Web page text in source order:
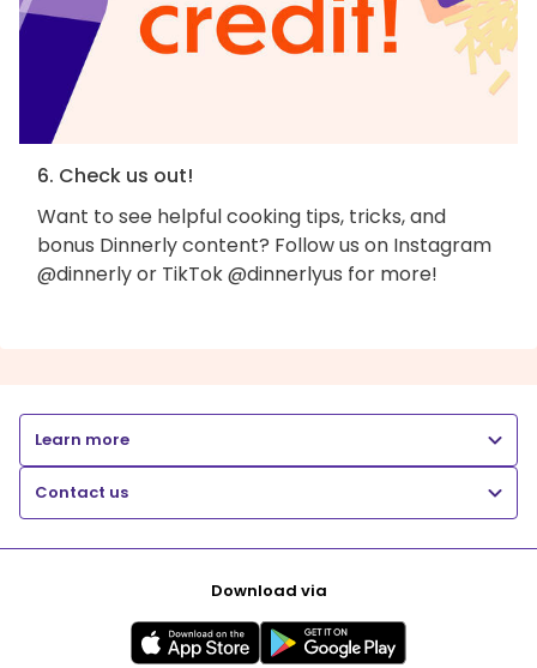
6. Check us out!
Want to see helpful cooking tips, tricks, and
bonus Dinnerly content? Follow us on Instagram
@dinnerly or TikTok @dinnerlyus for more!
Learn more
Contact us
Download via